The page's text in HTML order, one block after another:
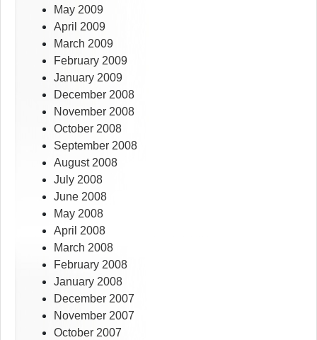
May 2009
April 2009
March 2009
February 2009
January 2009
December 2008
November 2008
October 2008
September 2008
August 2008
July 2008
June 2008
May 2008
April 2008
March 2008
February 2008
January 2008
December 2007
November 2007
October 2007